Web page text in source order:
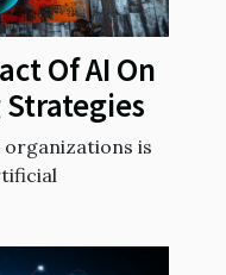
Of AI On
is